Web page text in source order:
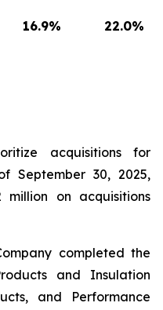
16.9% 22.0%
acquisitions for
September 30, 2025,
million on acquisitions
completed the
and Insulation
and Performance